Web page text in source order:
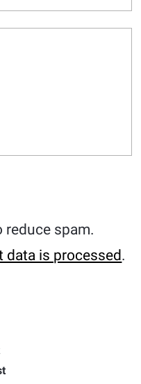
spam.
data is processed.